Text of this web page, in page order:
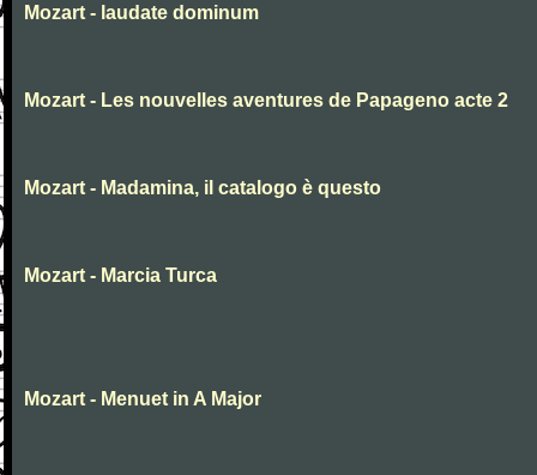
Mozart - laudate dominum
Mozart - Les nouvelles aventures de Papageno acte 2
Mozart - Madamina, il catalogo è questo
Mozart - Marcia Turca
Mozart - Menuet in A Major